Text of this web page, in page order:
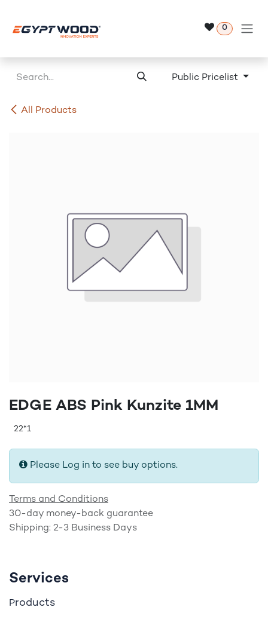
0
All Products
Public Pricelist
EDGE ABS Pink Kunzite 1MM
22*1
Please Log in to see buy options.
Terms and Conditions
30-day money-back guarantee
Shipping: 2-3 Business Days
Services
Products